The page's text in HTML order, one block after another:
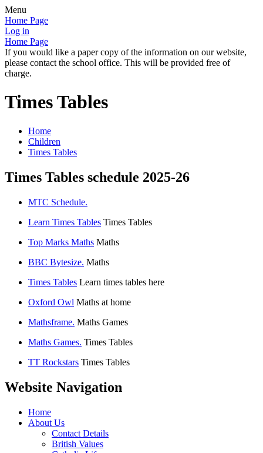
Menu
Home Page
Log in
Home Page
If you would like a paper copy of the information on our website,
please contact the school office. This will be provided free of
charge.
Times Tables
Home
Children
Times Tables
Times Tables schedule 2025-26
MTC Schedule.
Learn Times Tables Times Tables
Top Marks Maths Maths
BBC Bytesize. Maths
Times Tables Learn times tables here
Oxford Owl Maths at home
Mathsframe. Maths Games
Maths Games. Times Tables
TT Rockstars Times Tables
Website Navigation
Home
About Us
Contact Details
British Values